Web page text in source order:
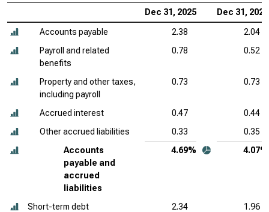
Dec 31, 2025 Dec 31, 2024
Accounts payable 2.38
2.04
Payroll and related
benefits
0.78 0.52
Property and other taxes,
including payroll
0.73 0.73
Accrued interest 0.47
0.44
Other accrued liabilities
0.33
0.35
Accounts
payable and
accrued
liabilities
4.69% 4.07%
Short-term debt 2.34
1.96